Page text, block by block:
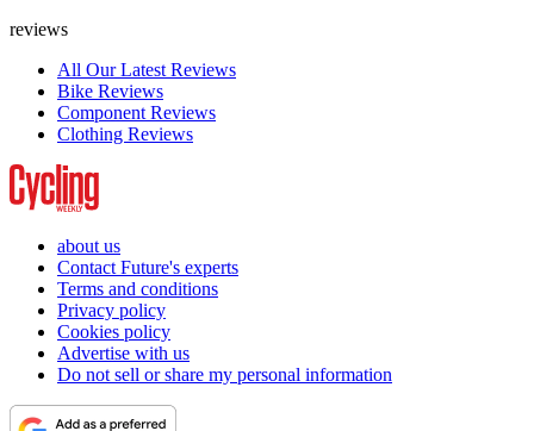
reviews
All Our Latest Reviews
Bike Reviews
Component Reviews
Clothing Reviews
about us
Contact Future's experts
Terms and conditions
Privacy policy
Cookies policy
Advertise with us
Do not sell or share my personal information